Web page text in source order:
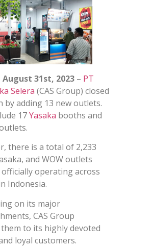
August 31st, 2023 – PT
Selera (CAS Group) closed
by adding 13 new outlets.
17Yasaka booths and
there is a total of 2,233
and WOW outlets
operating across
Indonesia.
on its major
CAS Group
to its highly devoted
loyal customers.